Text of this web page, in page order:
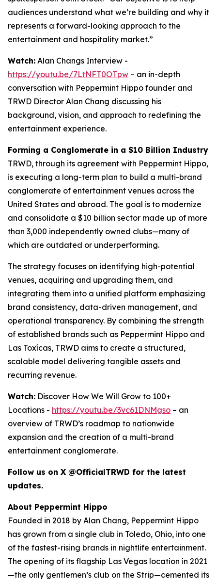
audiences understand what we’re building and why it
represents a forward-looking approach to the
entertainment and hospitality market.”
Watch: Alan Changs Interview -
https://youtu.be/7LtNFT0OTpw – an in-depth
conversation with Peppermint Hippo founder and
TRWD Director Alan Chang discussing his
background, vision, and approach to redefining the
entertainment experience.
Forming a Conglomerate in a $10 Billion Industry
TRWD, through its agreement with Peppermint Hippo,
is executing a long-term plan to build a multi-brand
conglomerate of entertainment venues across the
United States and abroad. The goal is to modernize
and consolidate a $10 billion sector made up of more
than 3,000 independently owned clubs—many of
which are outdated or underperforming.
The strategy focuses on identifying high-potential
venues, acquiring and upgrading them, and
integrating them into a unified platform emphasizing
brand consistency, data-driven management, and
operational transparency. By combining the strength
of established brands such as Peppermint Hippo and
Las Toxícas, TRWD aims to create a structured,
scalable model delivering tangible assets and
recurring revenue.
Watch: Discover How We Will Grow to 100+
Locations - https://youtu.be/3vc61DNMgso – an
overview of TRWD’s roadmap to nationwide
expansion and the creation of a multi-brand
entertainment conglomerate.
Follow us on X @OfficialTRWD for the latest
updates.
About Peppermint Hippo
Founded in 2018 by Alan Chang, Peppermint Hippo
has grown from a single club in Toledo, Ohio, into one
of the fastest-rising brands in nightlife entertainment.
The opening of its flagship Las Vegas location in 2021
—the only gentlemen’s club on the Strip—cemented its